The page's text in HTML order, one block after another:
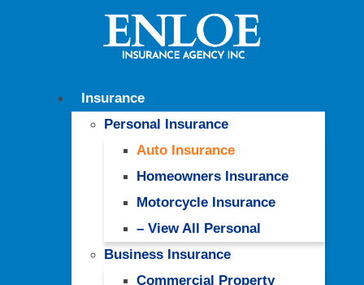
Insurance
Personal Insurance
Auto Insurance
Homeowners Insurance
Motorcycle Insurance
– View All Personal
Business Insurance
Commercial Property